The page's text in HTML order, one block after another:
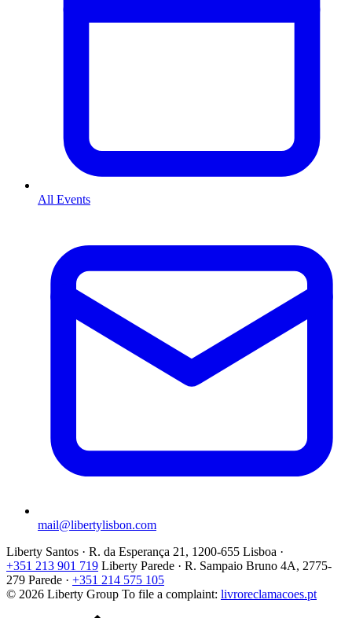
All Events
mail@libertylisbon.com
Liberty Santos · R. da Esperança 21, 1200-655 Lisboa ·
+351 213 901 719 Liberty Parede · R. Sampaio Bruno 4A, 2775-
279 Parede · +351 214 575 105
© 2026 Liberty Group To file a complaint: livroreclamacoes.pt